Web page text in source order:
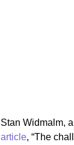
Stan Widmalm,
article, “The